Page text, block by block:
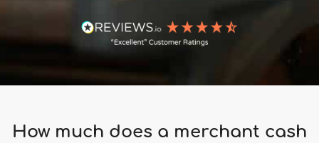
How much does a merchant cash